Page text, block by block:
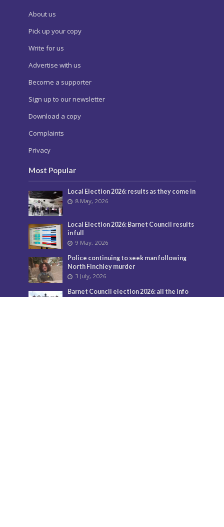
About us
Pick up your copy
Write for us
Advertise with us
Become a supporter
Sign up to our newsletter
Download a copy
Complaints
Privacy
Most Popular
Local Election 2026: results as they come in
8 May, 2026
Local Election 2026: Barnet Council results
in full
9 May, 2026
Police continuing to seek man following
North Finchley murder
3 July, 2026
Barnet Council election 2026: all the info